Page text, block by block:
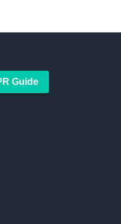
Guide